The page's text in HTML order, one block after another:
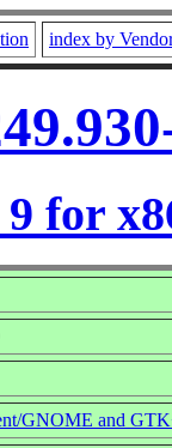
index by
for
GNOME and